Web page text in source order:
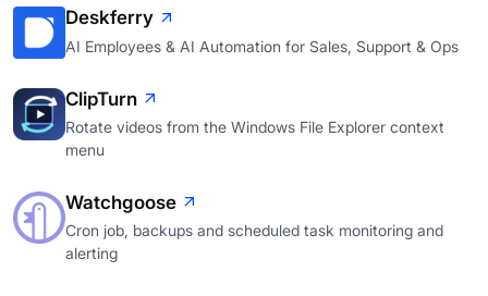
Deskferry
AI Employees & AI Automation for Sales, Support & Ops
ClipTurn
Rotate videos from the Windows File Explorer context
menu
Watchgoose
Cron job, backups and scheduled task monitoring and
alerting